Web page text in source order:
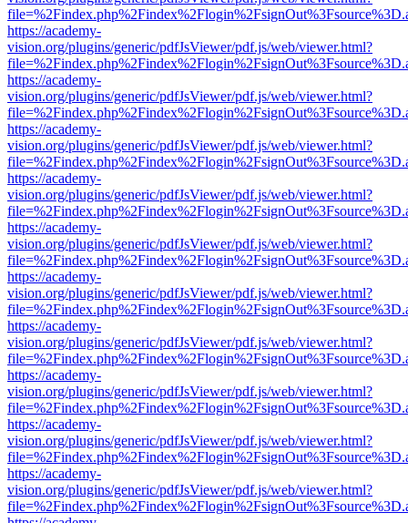
https://academy-
vision.org/plugins/generic/pdfJsViewer/pdf.js/web/viewer.html?
https://academy-
vision.org/plugins/generic/pdfJsViewer/pdf.js/web/viewer.html?
https://academy-
vision.org/plugins/generic/pdfJsViewer/pdf.js/web/viewer.html?
https://academy-
vision.org/plugins/generic/pdfJsViewer/pdf.js/web/viewer.html?
https://academy-
vision.org/plugins/generic/pdfJsViewer/pdf.js/web/viewer.html?
https://academy-
vision.org/plugins/generic/pdfJsViewer/pdf.js/web/viewer.html?
https://academy-
vision.org/plugins/generic/pdfJsViewer/pdf.js/web/viewer.html?
https://academy-
vision.org/plugins/generic/pdfJsViewer/pdf.js/web/viewer.html?
https://academy-
vision.org/plugins/generic/pdfJsViewer/pdf.js/web/viewer.html?
https://academy-
vision.org/plugins/generic/pdfJsViewer/pdf.js/web/viewer.html?